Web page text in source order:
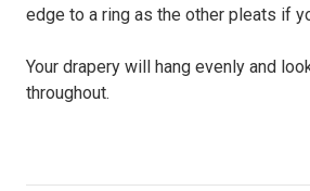
edge to a ring as the other pleats if
Your drapery will hang evenly and
throughout.